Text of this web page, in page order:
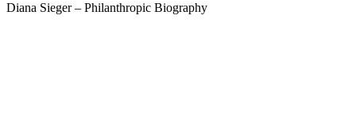
Diana Sieger – Philanthropic Biography